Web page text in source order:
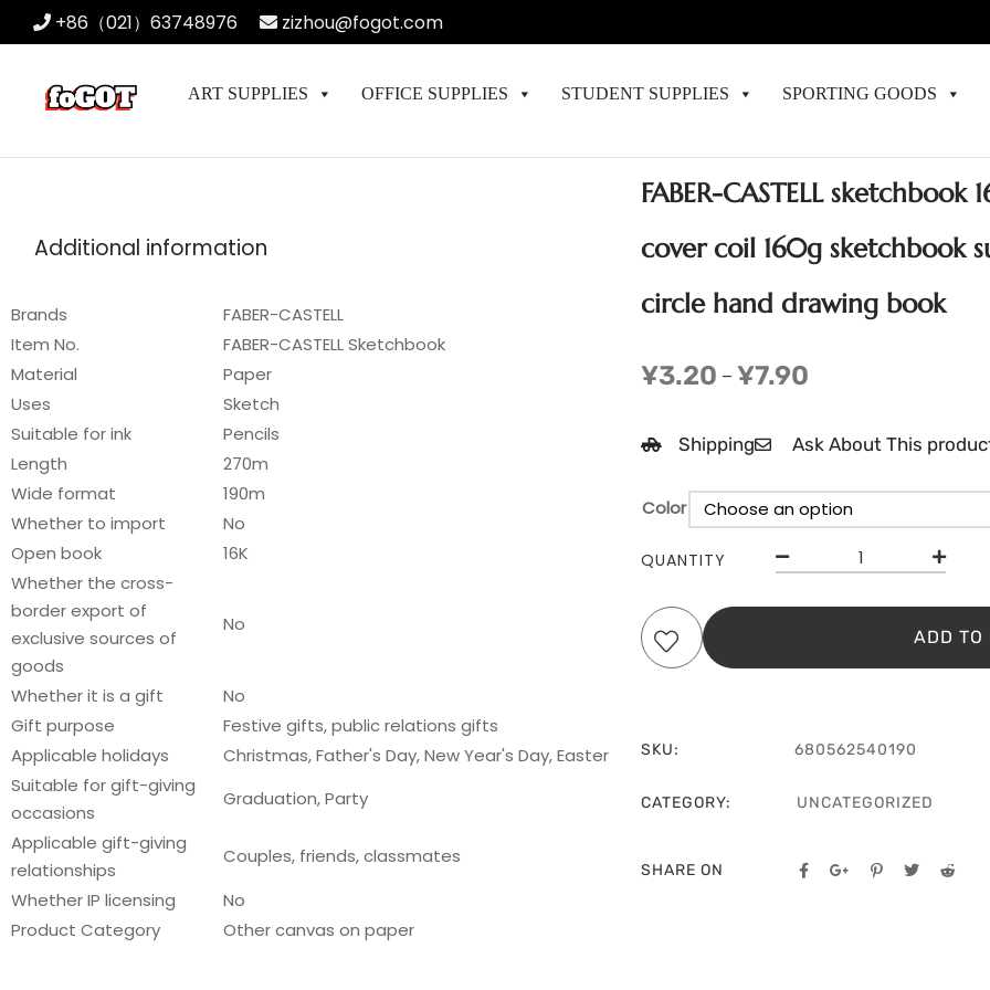
+86（021）63748976 zizhou@fogot.com
ART SUPPLIES OFFICE SUPPLIES STUDENT SUPPLIES SPORTING GOODS
Additional information
Brands
FABER-CASTELL
Item No.
FABER-CASTELL Sketchbook
Material
Paper
Uses
Sketch
Suitable for ink
Pencils
Length
270m
Wide format
190m
Whether to import
No
Open book
16K
Whether the cross-
border export of
exclusive sources of
goods
No
Whether it is a gift
No
Gift purpose
Festive gifts, public relations gifts
Applicable holidays
Christmas, Father's Day, New Year's Day, Easter
Suitable for gift-giving
occasions
Graduation, Party
Applicable gift-giving
relationships
Couples, friends, classmates
Whether IP licensing
No
Product Category
Other canvas on paper
FABER-CASTELL sketchbook
cover coil 160g sketchbook
circle hand drawing book
¥3.20 – ¥7.90
Shipping Ask About This
Color
QUANTITY
ADD TO
SKU: 680562540190
CATEGORY: UNCATEGORIZED
SHARE ON